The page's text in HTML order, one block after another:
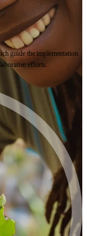
guide the implementation
efforts.